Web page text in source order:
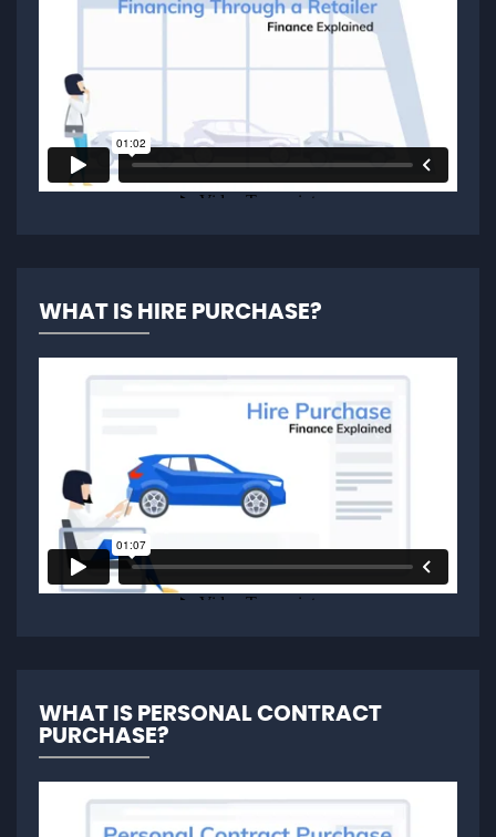
WHAT IS HIRE PURCHASE?
WHAT IS PERSONAL CONTRACT
PURCHASE?